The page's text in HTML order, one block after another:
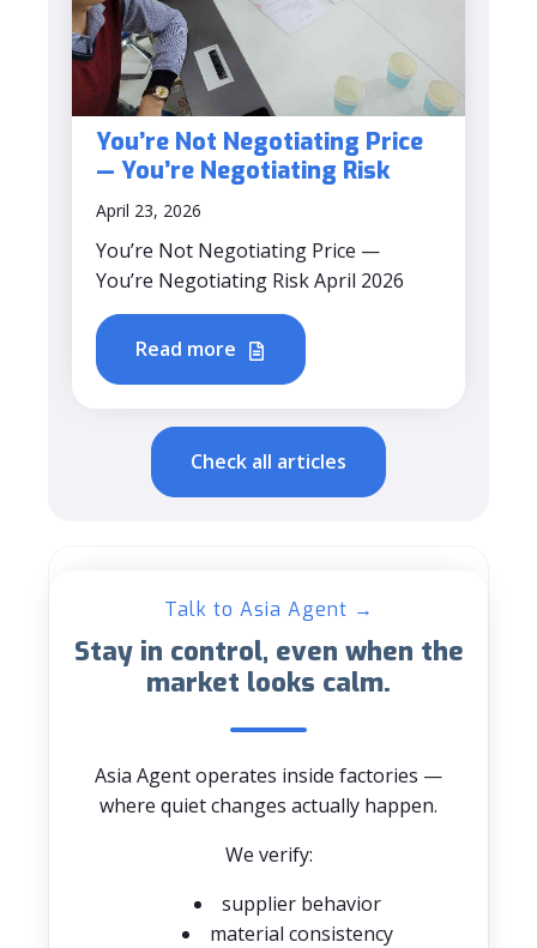
You’re Not Negotiating Price
— You’re Negotiating Risk
April 23, 2026
You’re Not Negotiating Price —
You’re Negotiating Risk April 2026
Read more
Check all articles
Talk to Asia Agent →
Stay in control, even when the
market looks calm.
Asia Agent operates inside factories —
where quiet changes actually happen.
We verify:
supplier behavior
material consistency